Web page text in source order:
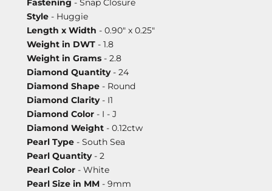
Fastening - Snap Closure
Style - Huggie
Length x Width - 0.90" x 0.25"
Weight in DWT - 1.8
Weight in Grams - 2.8
Diamond Quantity- 24
Diamond Shape - Round
Diamond Clarity- I1
Diamond Color - I - J
Diamond Weight - 0.12ctw
Pearl Type - South Sea
Pearl Quantity- 2
Pearl Color - White
Pearl Size in MM - 9mm